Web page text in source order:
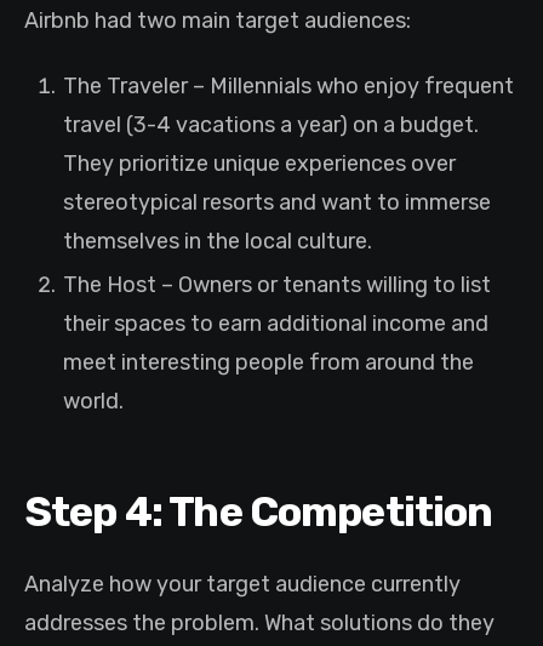
Airbnb had two main target audiences:
The Traveler – Millennials who enjoy frequent
travel (3-4 vacations a year) on a budget.
They prioritize unique experiences over
stereotypical resorts and want to immerse
themselves in the local culture.
The Host – Owners or tenants willing to list
their spaces to earn additional income and
meet interesting people from around the
world.
Step 4: The Competition
Analyze how your target audience currently
addresses the problem. What solutions do they